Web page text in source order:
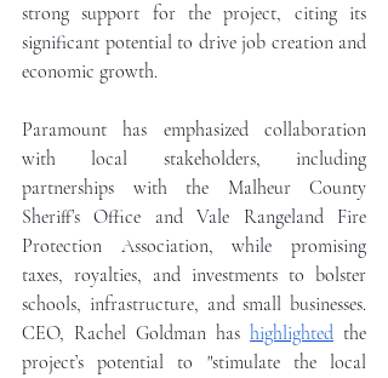
strong support for the project, citing its
significant potential to drive job creation and
economic growth.
Paramount has emphasized collaboration
with local stakeholders, including
partnerships with the Malheur County
Sheriff’s Office and Vale Rangeland Fire
Protection Association, while promising
taxes, royalties, and investments to bolster
schools, infrastructure, and small businesses.
CEO, Rachel Goldman has highlighted the
project’s potential to "stimulate the local